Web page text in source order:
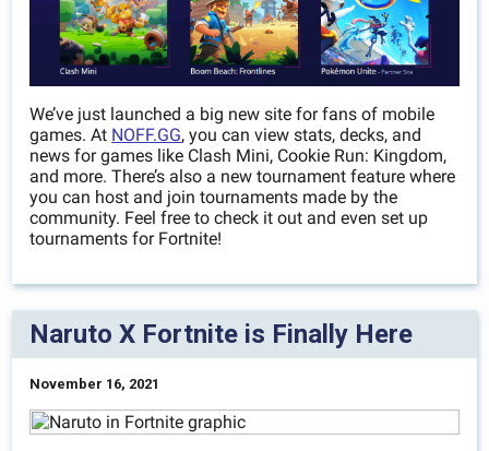
We’ve just launched a big new site for fans of mobile
games. At NOFF.GG, you can view stats, decks, and
news for games like Clash Mini, Cookie Run: Kingdom,
and more. There’s also a new tournament feature where
you can host and join tournaments made by the
community. Feel free to check it out and even set up
tournaments for Fortnite!
Naruto X Fortnite is Finally Here
November 16, 2021